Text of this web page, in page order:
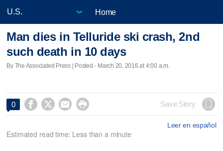
Home
Man dies in Telluride ski crash, 2nd
such death in 10 days
By The Associated Press | Posted - March 20, 2016 at 4:00 a.m.
0     Save Story
Leer en español
Estimated read time: Less than a minute